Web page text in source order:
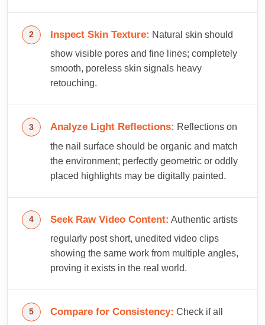
Inspect Skin Texture: Natural skin should
show visible pores and fine lines; completely
smooth, poreless skin signals heavy
retouching.
Analyze Light Reflections: Reflections on
the nail surface should be organic and match
the environment; perfectly geometric or oddly
placed highlights may be digitally painted.
Seek Raw Video Content: Authentic artists
regularly post short, unedited video clips
showing the same work from multiple angles,
proving it exists in the real world.
Compare for Consistency: Check if all